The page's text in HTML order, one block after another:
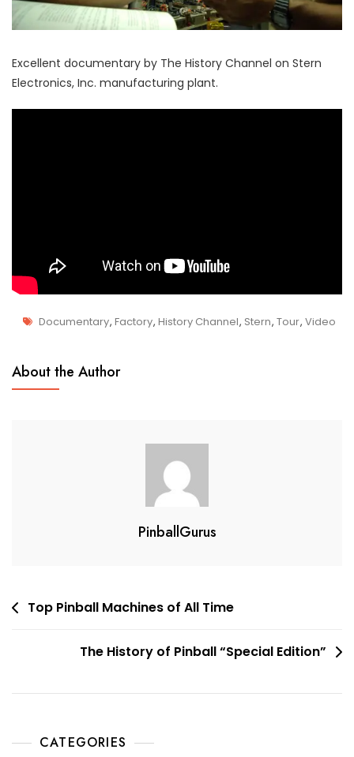
Excellent documentary by The History Channel on Stern
Electronics, Inc. manufacturing plant.
A
Documentary, Factory, History Channel, Stern, Tour, Video
About the Author
PinballGurus
Top Pinball Machines of All Time
The History of Pinball “Special Edition”
CATEGORIES